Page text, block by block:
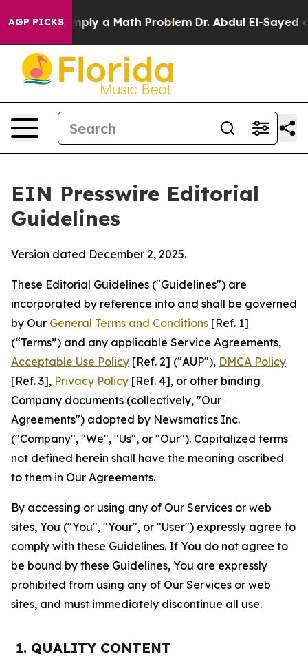
AGP PICKS
a Math Problem Dr. Abdul El-Sayed on Historic
EIN Presswire Editorial
Guidelines
Version dated December 2, 2025.
These Editorial Guidelines ("Guidelines") are
incorporated by reference into and shall be governed
by Our General Terms and Conditions [Ref. 1]
(“Terms”) and any applicable Service Agreements,
Acceptable Use Policy [Ref. 2] ("AUP"), DMCA Policy
[Ref. 3], Privacy Policy [Ref. 4], or other binding
Company documents (collectively, "Our
Agreements") adopted by Newsmatics Inc.
("Company", "We", "Us", or "Our"). Capitalized terms
not defined herein shall have the meaning ascribed
to them in Our Agreements.
By accessing or using any of Our Services or web
sites, You ("You", "Your", or "User") expressly agree to
comply with these Guidelines. If You do not agree to
be bound by these Guidelines, You are expressly
prohibited from using any of Our Services or web
sites, and must immediately discontinue all use.
1. QUALITY CONTENT